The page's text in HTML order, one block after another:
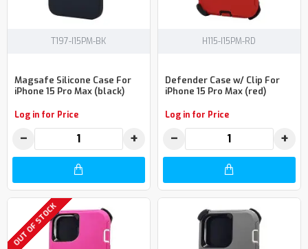
T197-I15PM-BK
Magsafe Silicone Case For
iPhone 15 Pro Max (black)
Log in for Price
− +
H115-I15PM-RD
Defender Case w/ Clip For
iPhone 15 Pro Max (red)
Log in for Price
− +
OUT OF STOCK